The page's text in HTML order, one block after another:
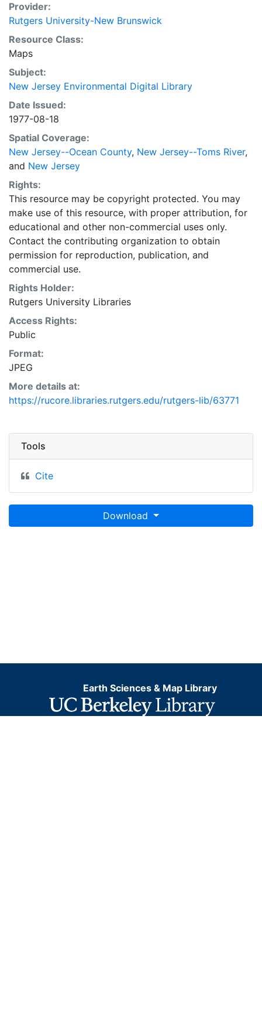
Provider:
Rutgers University-New Brunswick
Resource Class:
Maps
Subject:
New Jersey Environmental Digital Library
Date Issued:
1977-08-18
Spatial Coverage:
New Jersey--Ocean County, New Jersey--Toms River,
and New Jersey
Rights:
This resource may be copyright protected. You may
make use of this resource, with proper attribution, for
educational and other non-commercial uses only.
Contact the contributing organization to obtain
permission for reproduction, publication, and
commercial use.
Rights Holder:
Rutgers University Libraries
Access Rights:
Public
Format:
JPEG
More details at:
https://rucore.libraries.rutgers.edu/rutgers-lib/63771
Tools
Cite
Download
Earth Sciences & Map Library